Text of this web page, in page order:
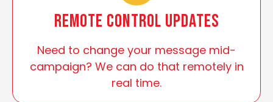
Remote Control Updates
Need to change your message mid-
campaign? We can do that remotely in
real time.